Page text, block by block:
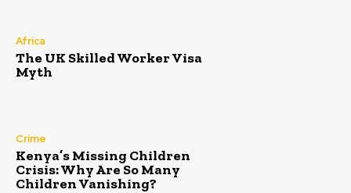
Africa
The UK Skilled Worker Visa
Myth
Crime
Kenya’s Missing Children
Crisis: Why Are So Many
Children Vanishing?